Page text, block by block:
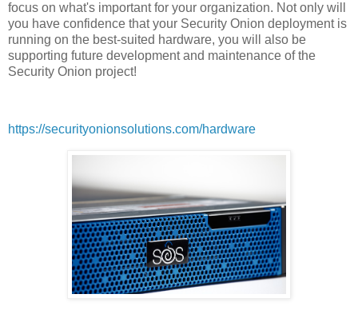
focus on what's important for your organization. Not only will
you have confidence that your Security Onion deployment is
running on the best-suited hardware, you will also be
supporting future development and maintenance of the
Security Onion project!
https://securityonionsolutions.com/hardware